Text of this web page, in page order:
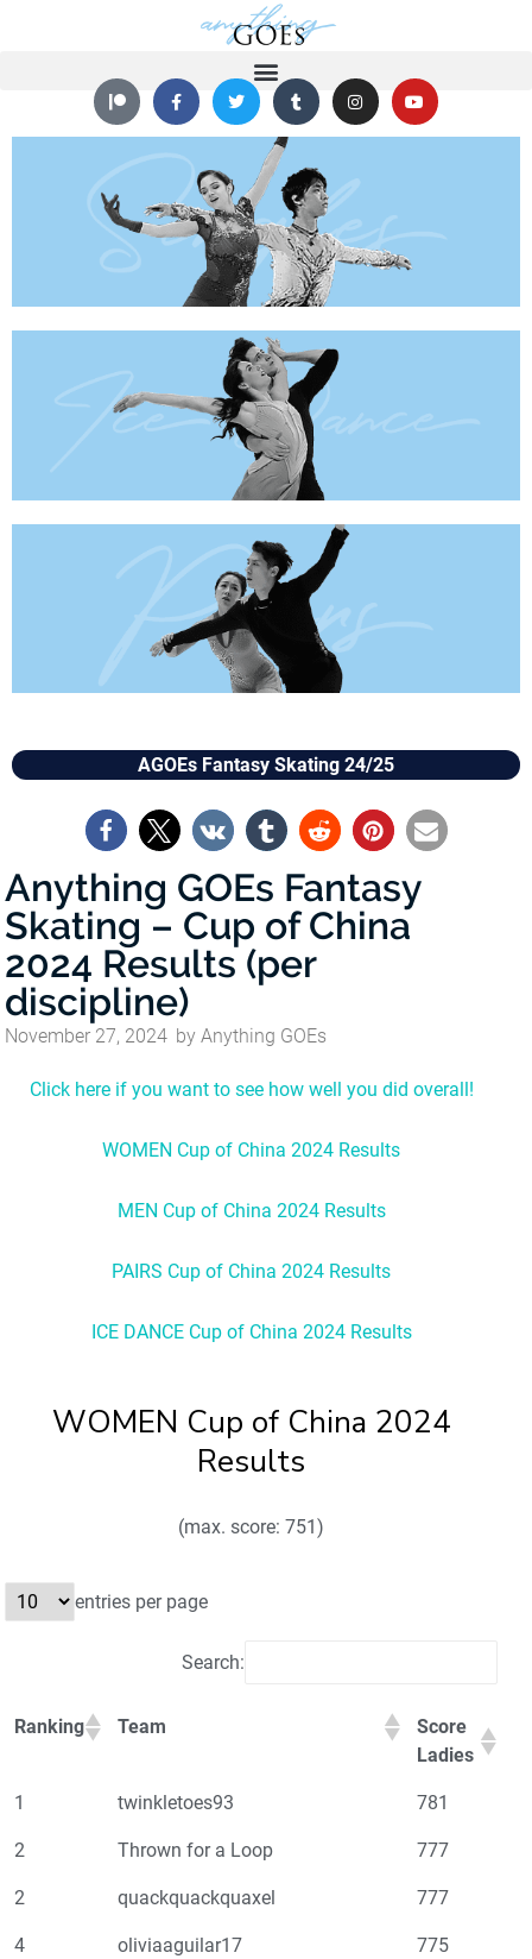
AGOEs Fantasy Skating 24/25
Anything GOEs Fantasy
Skating – Cup of China
2024 Results (per
discipline)
November 27, 2024 by Anything GOEs
Click here if you want to see how well you did overall!
WOMEN Cup of China 2024 Results
MEN Cup of China 2024 Results
PAIRS Cup of China 2024 Results
ICE DANCE Cup of China 2024 Results
WOMEN Cup of China 2024
Results
(max. score: 751)
entries per page
Search:
Ranking Team
Score
Ladies
1 twinkletoes93 781
2 Thrown for a Loop 777
2 quackquackquaxel 777
4 oliviaaguilar17 775